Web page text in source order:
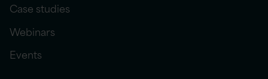
Case studies
Webinars
Events